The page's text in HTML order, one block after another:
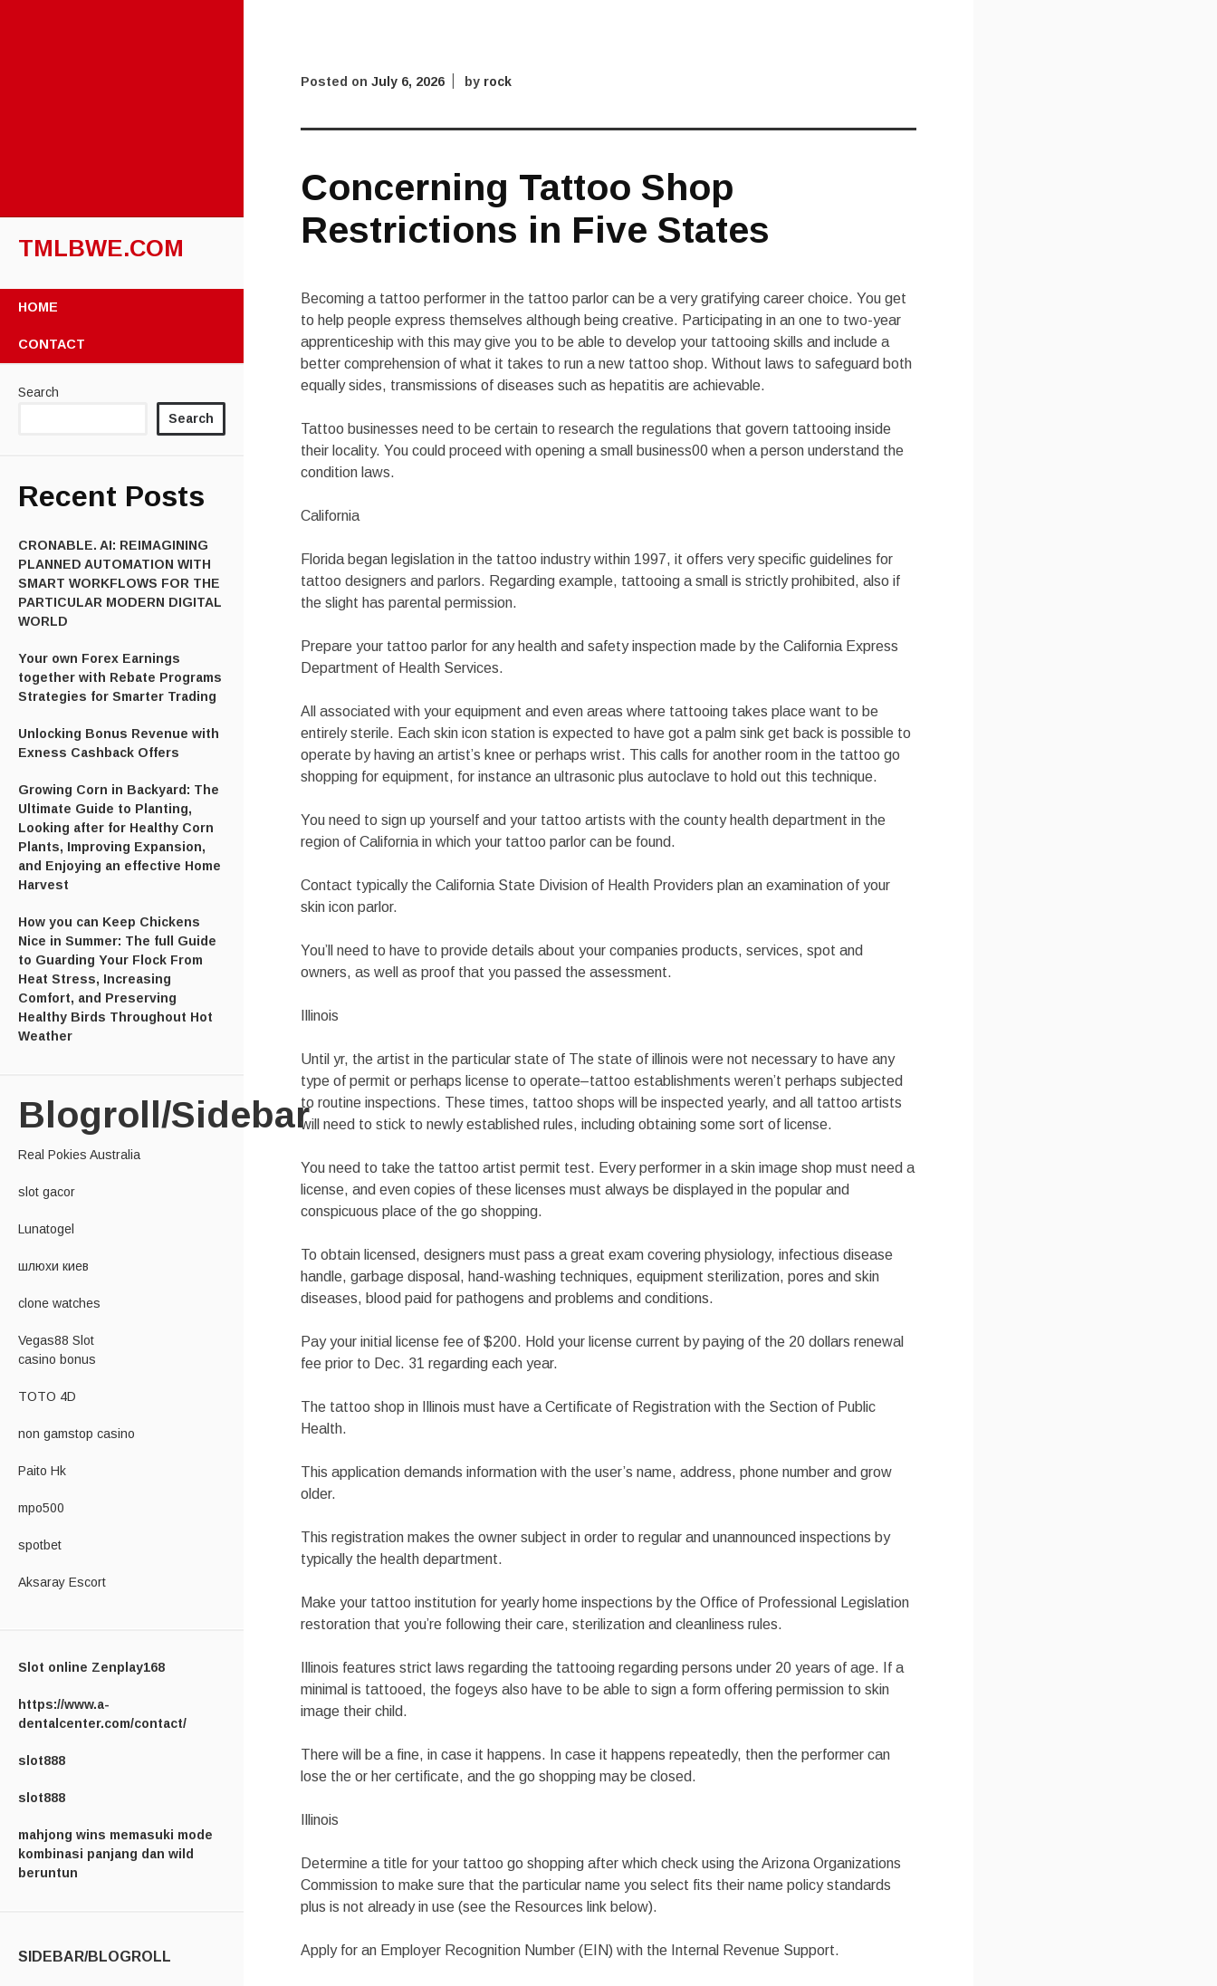
TMLBWE.COM
HOME
CONTACT
Search
Search
Recent Posts
CRONABLE. AI: REIMAGINING
PLANNED AUTOMATION WITH
SMART WORKFLOWS FOR THE
PARTICULAR MODERN DIGITAL
WORLD
Your own Forex Earnings
together with Rebate Programs
Strategies for Smarter Trading
Unlocking Bonus Revenue with
Exness Cashback Offers
Growing Corn in Backyard: The
Ultimate Guide to Planting,
Looking after for Healthy Corn
Plants, Improving Expansion,
and Enjoying an effective Home
Harvest
How you can Keep Chickens
Nice in Summer: The full Guide
to Guarding Your Flock From
Heat Stress, Increasing
Comfort, and Preserving
Healthy Birds Throughout Hot
Weather
Blogroll/Sidebar
Real Pokies Australia
slot gacor
Lunatogel
шлюхи киев
clone watches
Vegas88 Slot
casino bonus
TOTO 4D
non gamstop casino
Paito Hk
mpo500
spotbet
Aksaray Escort
Slot online Zenplay168
https://www.a-
dentalcenter.com/contact/
slot888
slot888
mahjong wins memasuki mode
kombinasi panjang dan wild
beruntun
SIDEBAR/BLOGROLL
Posted on July 6, 2026 by rock
Concerning Tattoo Shop
Restrictions in Five States
Becoming a tattoo performer in the tattoo parlor can be a very gratifying career choice. You get
to help people express themselves although being creative. Participating in an one to two-year
apprenticeship with this may give you to be able to develop your tattooing skills and include a
better comprehension of what it takes to run a new tattoo shop. Without laws to safeguard both
equally sides, transmissions of diseases such as hepatitis are achievable.
Tattoo businesses need to be certain to research the regulations that govern tattooing inside
their locality. You could proceed with opening a small business00 when a person understand the
condition laws.
California
Florida began legislation in the tattoo industry within 1997, it offers very specific guidelines for
tattoo designers and parlors. Regarding example, tattooing a small is strictly prohibited, also if
the slight has parental permission.
Prepare your tattoo parlor for any health and safety inspection made by the California Express
Department of Health Services.
All associated with your equipment and even areas where tattooing takes place want to be
entirely sterile. Each skin icon station is expected to have got a palm sink get back is possible to
operate by having an artist’s knee or perhaps wrist. This calls for another room in the tattoo go
shopping for equipment, for instance an ultrasonic plus autoclave to hold out this technique.
You need to sign up yourself and your tattoo artists with the county health department in the
region of California in which your tattoo parlor can be found.
Contact typically the California State Division of Health Providers plan an examination of your
skin icon parlor.
You’ll need to have to provide details about your companies products, services, spot and
owners, as well as proof that you passed the assessment.
Illinois
Until yr, the artist in the particular state of The state of illinois were not necessary to have any
type of permit or perhaps license to operate–tattoo establishments weren’t perhaps subjected
to routine inspections. These times, tattoo shops will be inspected yearly, and all tattoo artists
will need to stick to newly established rules, including obtaining some sort of license.
You need to take the tattoo artist permit test. Every performer in a skin image shop must need a
license, and even copies of these licenses must always be displayed in the popular and
conspicuous place of the go shopping.
To obtain licensed, designers must pass a great exam covering physiology, infectious disease
handle, garbage disposal, hand-washing techniques, equipment sterilization, pores and skin
diseases, blood paid for pathogens and problems and conditions.
Pay your initial license fee of $200. Hold your license current by paying of the 20 dollars renewal
fee prior to Dec. 31 regarding each year.
The tattoo shop in Illinois must have a Certificate of Registration with the Section of Public
Health.
This application demands information with the user’s name, address, phone number and grow
older.
This registration makes the owner subject in order to regular and unannounced inspections by
typically the health department.
Make your tattoo institution for yearly home inspections by the Office of Professional Legislation
restoration that you’re following their care, sterilization and cleanliness rules.
Illinois features strict laws regarding the tattooing regarding persons under 20 years of age. If a
minimal is tattooed, the fogeys also have to be able to sign a form offering permission to skin
image their child.
There will be a fine, in case it happens. In case it happens repeatedly, then the performer can
lose the or her certificate, and the go shopping may be closed.
Illinois
Determine a title for your tattoo go shopping after which check using the Arizona Organizations
Commission to make sure that the particular name you select fits their name policy standards
plus is not already in use (see the Resources link below).
Apply for an Employer Recognition Number (EIN) with the Internal Revenue Support.